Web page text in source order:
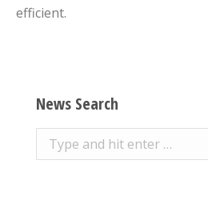
efficient.
News Search
Search: